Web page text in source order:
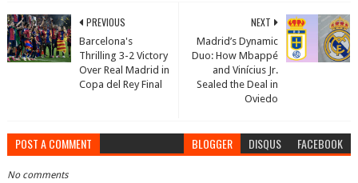
NEXT
Madrid’s Dynamic
Duo: How Mbappé
and Vinícius Jr.
Sealed the Deal in
Oviedo
PREVIOUS
Barcelona's
Thrilling 3-2 Victory
Over Real Madrid in
Copa del Rey Final
POST A COMMENT BLOGGER DISQUS FACEBOOK
No comments